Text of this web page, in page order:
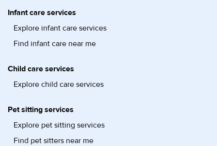
Infant care services
Explore infant care services
Find infant care near me
Child care services
Explore child care services
Pet sitting services
Explore pet sitting services
Find pet sitters near me